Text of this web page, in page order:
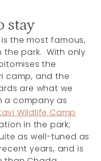
stay
is the most famous,
park. With only
the
camp, and the
are what we
a company as
Wildlife Camp
in the park;
as well-tuned as
years, and is